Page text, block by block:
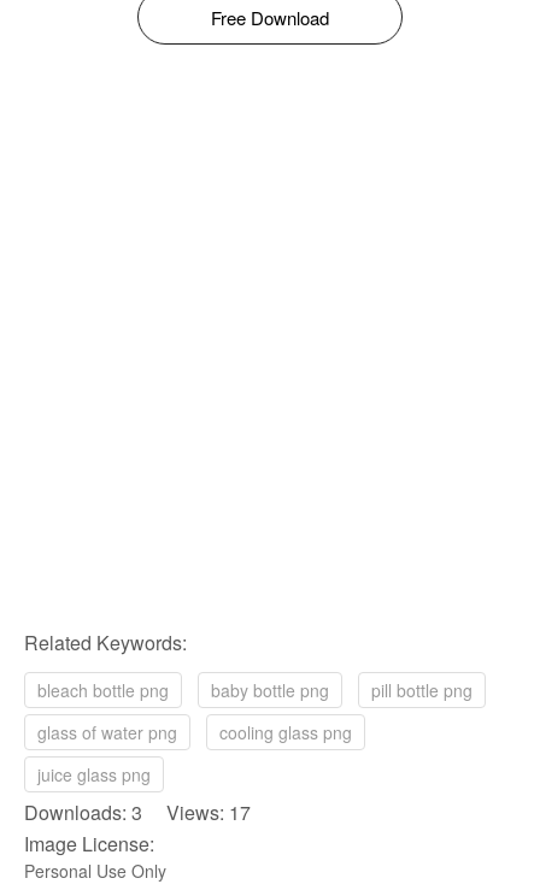
Free Download
Related Keywords:
bleach bottle png baby bottle png
pill bottle png
glass of water png
cooling glass png
juice glass png
Downloads: 3 Views: 17
Image License:
Personal Use Only